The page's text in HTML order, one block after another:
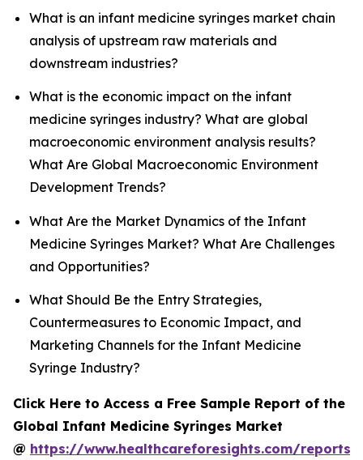
What is an infant medicine syringes market chain
analysis of upstream raw materials and
downstream industries?
What is the economic impact on the infant
medicine syringes industry? What are global
macroeconomic environment analysis results?
What Are Global Macroeconomic Environment
Development Trends?
What Are the Market Dynamics of the Infant
Medicine Syringes Market? What Are Challenges
and Opportunities?
What Should Be the Entry Strategies,
Countermeasures to Economic Impact, and
Marketing Channels for the Infant Medicine
Syringe Industry?
Click Here to Access a Free Sample Report of the
Global Infant Medicine Syringes Market
@ https://www.healthcareforesights.com/